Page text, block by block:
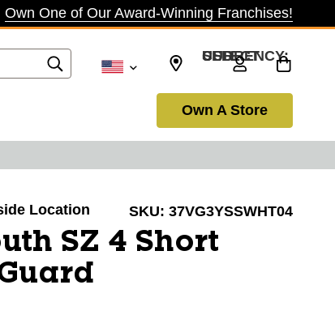
Own One of Our Award-Winning Franchises!
SELECT CURRENCY: USD
Own A Store
Location SKU: 37VG3YSSWHT04
SZ 4 Short